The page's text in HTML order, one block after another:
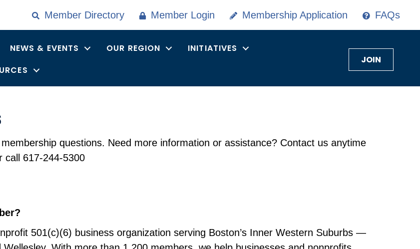
Member Directory Member Login Membership Application FAQs
NEWS & EVENTS OUR REGION
INITIATIVES
JOIN
questions. Need more information or assistance? Contact us anytime
call 617-244-5300
501(c)(6) business organization serving Boston’s Inner Western Suburbs —